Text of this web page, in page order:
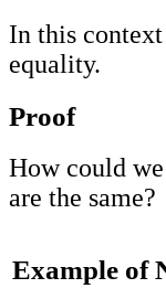
In this
equality.
Proof
How could
are the same?
Example of